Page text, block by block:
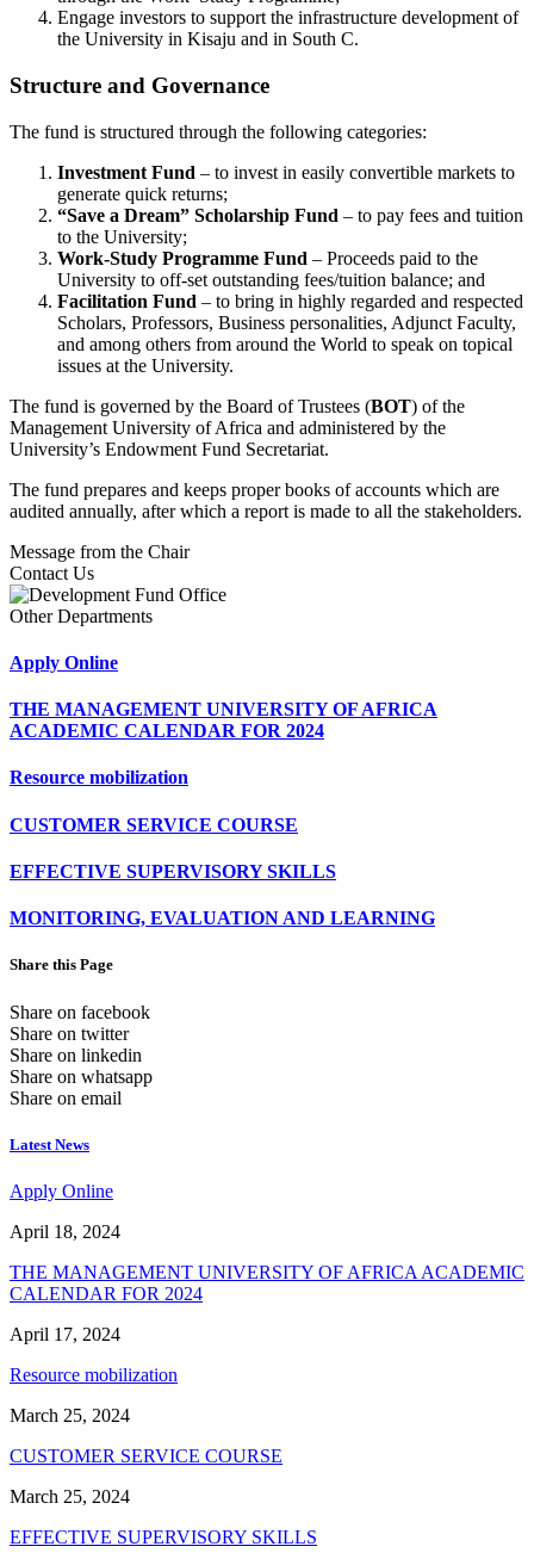
Engage investors to support the infrastructure development of
the University in Kisaju and in South C.
Structure and Governance
The fund is structured through the following categories:
Investment Fund – to invest in easily convertible markets to
generate quick returns;
“Save a Dream” Scholarship Fund – to pay fees and tuition
to the University;
Work-Study Programme Fund – Proceeds paid to the
University to off-set outstanding fees/tuition balance; and
Facilitation Fund – to bring in highly regarded and respected
Scholars, Professors, Business personalities, Adjunct Faculty,
and among others from around the World to speak on topical
issues at the University.
The fund is governed by the Board of Trustees (BOT) of the
Management University of Africa and administered by the
University’s Endowment Fund Secretariat.
The fund prepares and keeps proper books of accounts which are
audited annually, after which a report is made to all the stakeholders.
Message from the Chair
Contact Us
Other Departments
Apply Online
THE MANAGEMENT UNIVERSITY OF AFRICA
ACADEMIC CALENDAR FOR 2024
Resource mobilization
CUSTOMER SERVICE COURSE
EFFECTIVE SUPERVISORY SKILLS
MONITORING, EVALUATION AND LEARNING
Share this Page
Share on facebook
Share on twitter
Share on linkedin
Share on whatsapp
Share on email
Latest News
Apply Online
April 18, 2024
THE MANAGEMENT UNIVERSITY OF AFRICA ACADEMIC
CALENDAR FOR 2024
April 17, 2024
Resource mobilization
March 25, 2024
CUSTOMER SERVICE COURSE
March 25, 2024
EFFECTIVE SUPERVISORY SKILLS